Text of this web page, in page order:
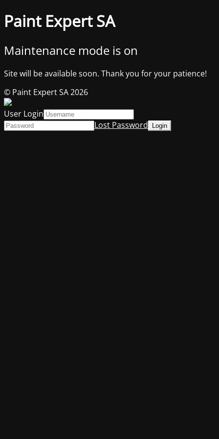
Paint Expert SA
Maintenance mode is on
Site will be available soon. Thank you for your patience!
© Paint Expert SA 2026
User Login
Lost Password